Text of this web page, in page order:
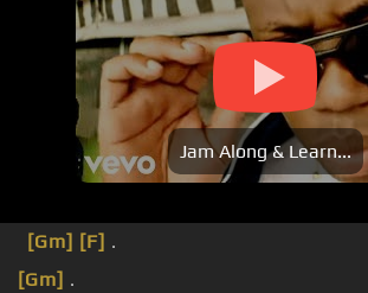
Jam Along & Learn...
[Gm] [F] .
[Gm] .